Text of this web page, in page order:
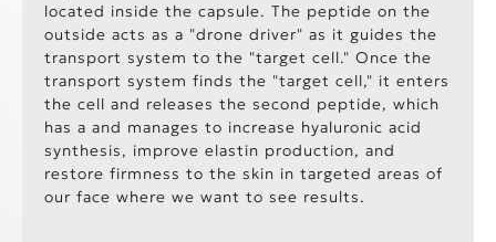
located inside the capsule. The peptide on the
outside acts as a "drone driver" as it guides the
transport system to the "target cell." Once the
transport system finds the "target cell," it enters
the cell and releases the second peptide, which
has a and manages to increase hyaluronic acid
synthesis, improve elastin production, and
restore firmness to the skin in targeted areas of
our face where we want to see results.